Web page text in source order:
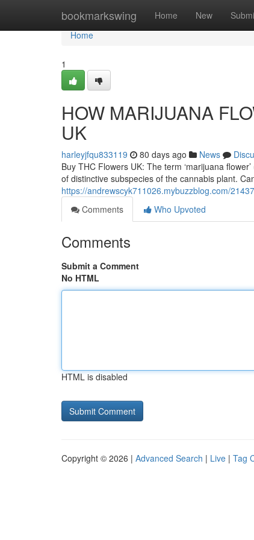
bookmarkswing Home New
Home
Home
1
HOW MARIJUANA
UK
harleyjfqu833119 80 days ago News
Buy THC Flowers UK: The term ‘marijuana
of distinctive subspecies of the cannabis plant.
https://andrewscyk711026.mybuzzblog.com/
Comments
Who Upvoted
Comments
Submit a Comment
No HTML
HTML is disabled
Copyright © 2026 | Advanced Search | Live | Tag